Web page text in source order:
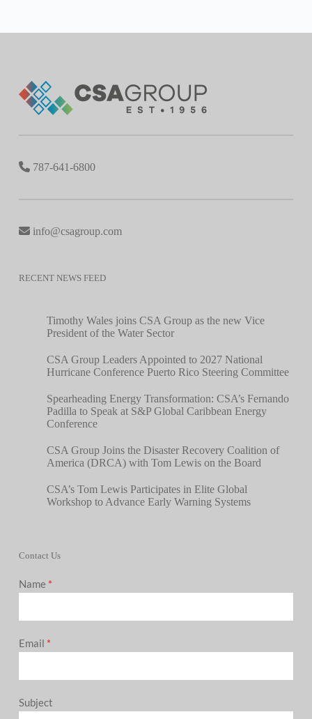
787-641-6800
info@csagroup.com
RECENT NEWS FEED
Timothy Wales joins CSA Group as the new Vice
President of the Water Sector
CSA Group Leaders Appointed to 2027 National
Hurricane Conference Puerto Rico Steering Committee
Spearheading Energy Transformation: CSA’s Fernando
Padilla to Speak at S&P Global Caribbean Energy
Conference
CSA Group Joins the Disaster Recovery Coalition of
America (DRCA) with Tom Lewis on the Board
CSA’s Tom Lewis Participates in Elite Global
Workshop to Advance Early Warning Systems
Contact Us
Name *
Email *
Subject